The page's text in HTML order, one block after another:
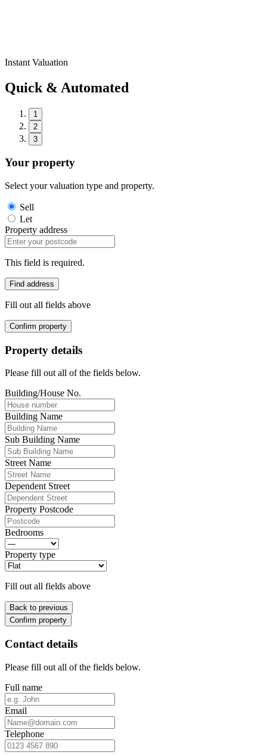
Instant Valuation
Quick & Automated
1
2
3
Your property
Select your valuation type and property.
Sell
Let
Property address
This field is required.
Find address
Fill out all fields above
Confirm property
Property details
Please fill out all of the fields below.
Building/House No.
Building Name
Sub Building Name
Street Name
Dependent Street
Property Postcode
Bedrooms
Property type
Fill out all fields above
Back to previous
Confirm property
Contact details
Please fill out all of the fields below.
Full name
Email
Telephone